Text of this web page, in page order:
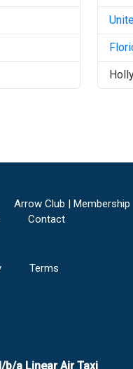
Arrow Club | Membership
Contact
Terms
b/a Linear Air Taxi